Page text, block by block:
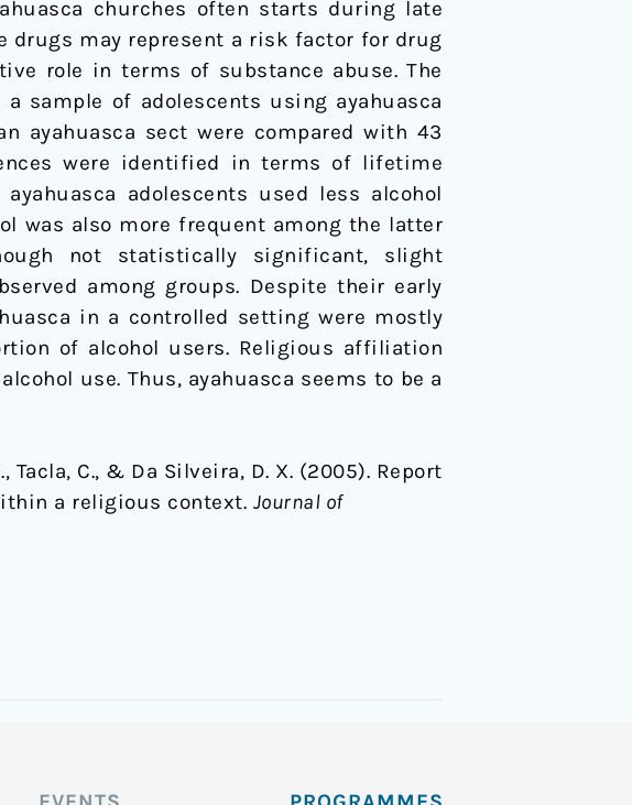
churches often starts during late
drugs may represent a risk factor for drug
role in terms of substance abuse. The
sample of adolescents using ayahuasca
ayahuasca sect were compared with 43
were identified in terms of lifetime
adolescents used less alcohol
was also more frequent among the latter
not statistically significant, slight
among groups. Despite their early
in a controlled setting were mostly
of alcohol users. Religious affiliation
use. Thus, ayahuasca seems to be a
Tacla, C., & Da Silveira, D. X. (2005). Report
a religious context. Journal of